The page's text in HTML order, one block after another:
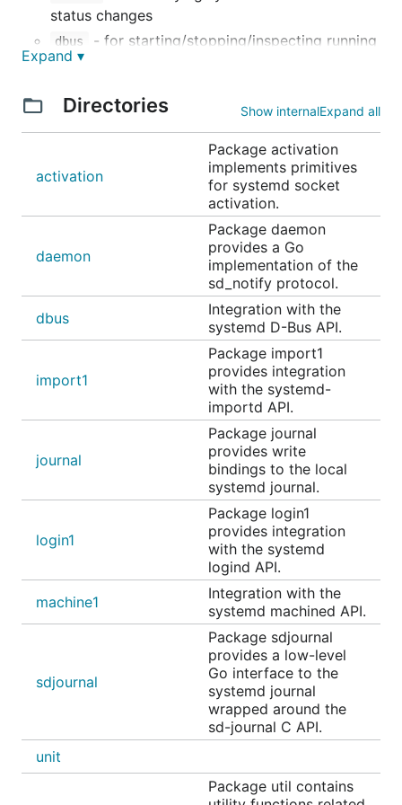
status changes
dbus
- for starting/stopping/inspecting running
services and units
service, journald
sdjournal - for reading from journald by
login1 - for integration with the systemd
- for registering machines/containers
- for (de)serialization and comparison of
unit files
Socket Activation
An example HTTP server using socket activation
can be quickly set up by following this README on
a Linux machine running systemd:
https://github.com/coreos/go-
systemd/tree/master/examples/activation/httpserver
systemd Service Notification
The daemon package is an implementation of the
sd_notify protocol
. It can be used to inform
systemd of service start-up completion, watchdog
events, and other status changes.
D-Bus
The dbus package connects to thesystemd D-Bus
APIand lets you start, stop and introspect systemd
units. The API docs are here:
Expand ▾
Directories Show internalExpand all
activation
Package activation
implements primitives
for systemd socket
activation.
daemon
Package daemon
provides a Go
implementation of the
sd_notify protocol.
dbus
Integration with the
systemd D-Bus API.
import1
Package import1
provides integration
with the systemd-
importd API.
journal
Package journal
provides write
bindings to the local
systemd journal.
login1
Package login1
provides integration
with the systemd
logind API.
machine1
Integration with the
systemd machined API.
sdjournal
Package sdjournal
provides a low-level
Go interface to the
systemd journal
wrapped around the
sd-journal C API.
unit
Package util contains